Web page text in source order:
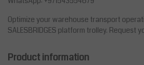
Optimize your warehouse transport
SALESBRIDGES platform trolley. Request
Product information